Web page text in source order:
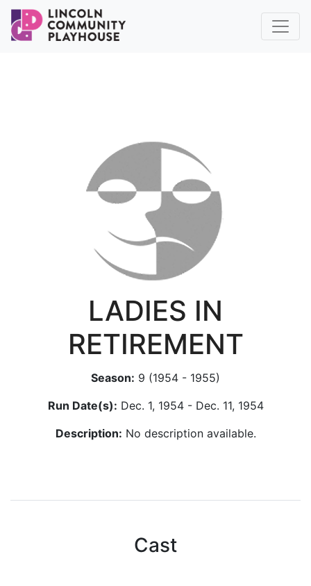
LADIES IN
RETIREMENT
Season: 9 (1954 - 1955)
Run Date(s): Dec. 1, 1954 - Dec. 11, 1954
Description: No description available.
Cast